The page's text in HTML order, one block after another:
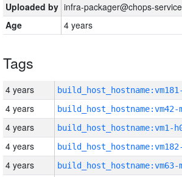
Uploaded by infra-packager@chops-
Age
4 years
Tags
4 years
4 years build_host_hostname:vm42-
4 years build_host_hostname:vm1-
4 years
4 years build_host_hostname:vm63-